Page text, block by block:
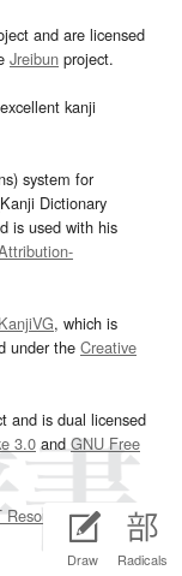
Draw Radicals
and are licensed
Jreibun project.
excellent kanji
system for
Dictionary
is used with his
KanjiVG, which is
under the Creative
and is dual licensed
3.0and GNU Free
Resourcespage.